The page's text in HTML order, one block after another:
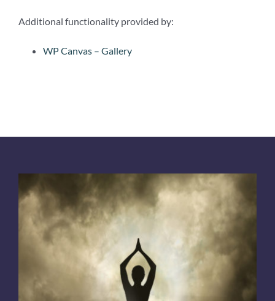
Additional functionality provided by:
WP Canvas – Gallery